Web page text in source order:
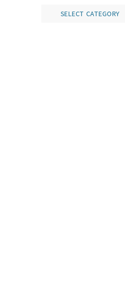
SELECT CATEGORY